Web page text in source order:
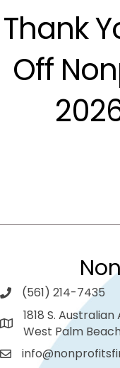
Thank
Off
(561) 214-7435
1818 S.
West Palm